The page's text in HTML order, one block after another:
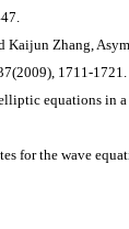
Kaijun Zhang,
1711-1721.
equations in a
for the wave